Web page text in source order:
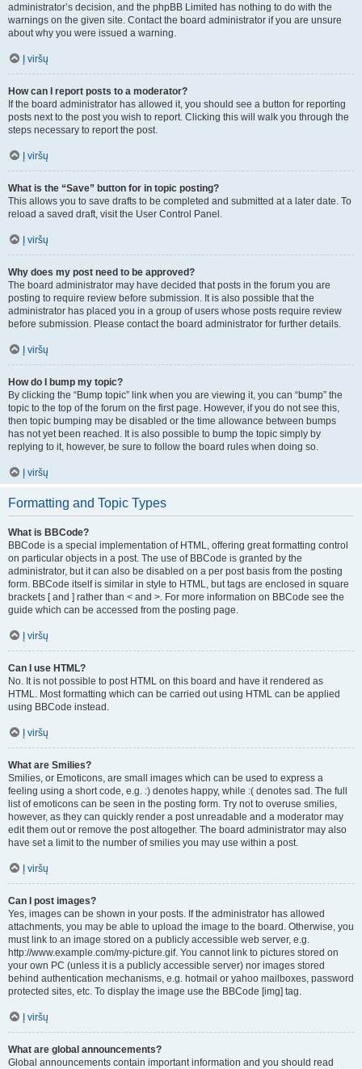
administrator’s decision, and the phpBB Limited has nothing to do with the
warnings on the given site. Contact the board administrator if you are unsure
about why you were issued a warning.
Į viršų
How can I report posts to a moderator?
If the board administrator has allowed it, you should see a button for reporting
posts next to the post you wish to report. Clicking this will walk you through the
steps necessary to report the post.
Į viršų
What is the “Save” button for in topic posting?
This allows you to save drafts to be completed and submitted at a later date. To
reload a saved draft, visit the User Control Panel.
Į viršų
Why does my post need to be approved?
The board administrator may have decided that posts in the forum you are
posting to require review before submission. It is also possible that the
administrator has placed you in a group of users whose posts require review
before submission. Please contact the board administrator for further details.
Į viršų
How do I bump my topic?
By clicking the “Bump topic” link when you are viewing it, you can “bump” the
topic to the top of the forum on the first page. However, if you do not see this,
then topic bumping may be disabled or the time allowance between bumps
has not yet been reached. It is also possible to bump the topic simply by
replying to it, however, be sure to follow the board rules when doing so.
Į viršų
Formatting and Topic Types
What is BBCode?
BBCode is a special implementation of HTML, offering great formatting control
on particular objects in a post. The use of BBCode is granted by the
administrator, but it can also be disabled on a per post basis from the posting
form. BBCode itself is similar in style to HTML, but tags are enclosed in square
brackets [ and ] rather than < and >. For more information on BBCode see the
guide which can be accessed from the posting page.
Į viršų
Can I use HTML?
No. It is not possible to post HTML on this board and have it rendered as
HTML. Most formatting which can be carried out using HTML can be applied
using BBCode instead.
Į viršų
What are Smilies?
Smilies, or Emoticons, are small images which can be used to express a
feeling using a short code, e.g. :) denotes happy, while :( denotes sad. The full
list of emoticons can be seen in the posting form. Try not to overuse smilies,
however, as they can quickly render a post unreadable and a moderator may
edit them out or remove the post altogether. The board administrator may also
have set a limit to the number of smilies you may use within a post.
Į viršų
Can I post images?
Yes, images can be shown in your posts. If the administrator has allowed
attachments, you may be able to upload the image to the board. Otherwise, you
must link to an image stored on a publicly accessible web server, e.g.
http://www.example.com/my-picture.gif. You cannot link to pictures stored on
your own PC (unless it is a publicly accessible server) nor images stored
behind authentication mechanisms, e.g. hotmail or yahoo mailboxes, password
protected sites, etc. To display the image use the BBCode [img] tag.
Į viršų
What are global announcements?
Global announcements contain important information and you should read